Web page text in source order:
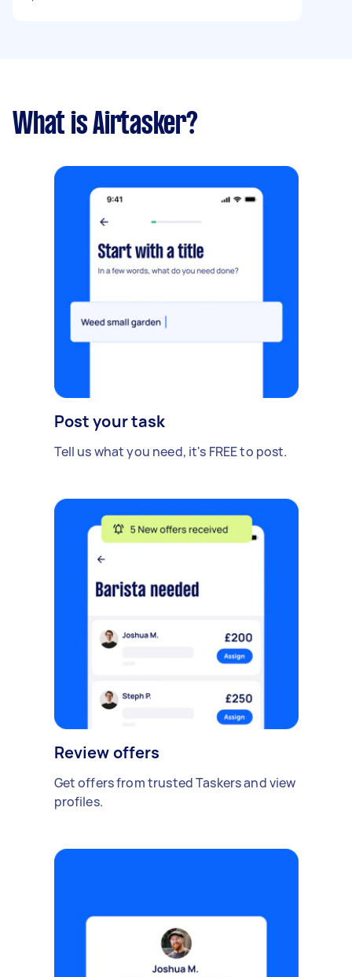
What is Airtasker?
Post your task
Tell us what you need, it's FREE to post.
Review offers
Get offers from trusted Taskers and view
profiles.